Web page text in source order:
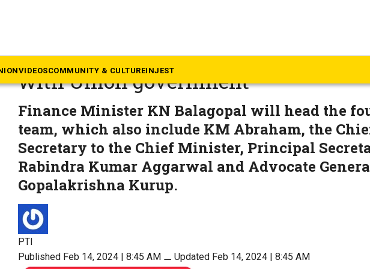
VIDEOSCOMMUNITY & CULTUREINJEST
Kerala sets up panel to talk financial
with Union government
Finance Minister KN Balagopal will head the
team, which also include KM Abraham, the
Secretary to the Chief Minister, Principal
Rabindra Kumar Aggarwal and Advocate
Gopalakrishna Kurup.
PTI
Published Feb 14, 2024 | 8:45 AM ⚊ Updated Feb 14, 2024 | 8:45 AM